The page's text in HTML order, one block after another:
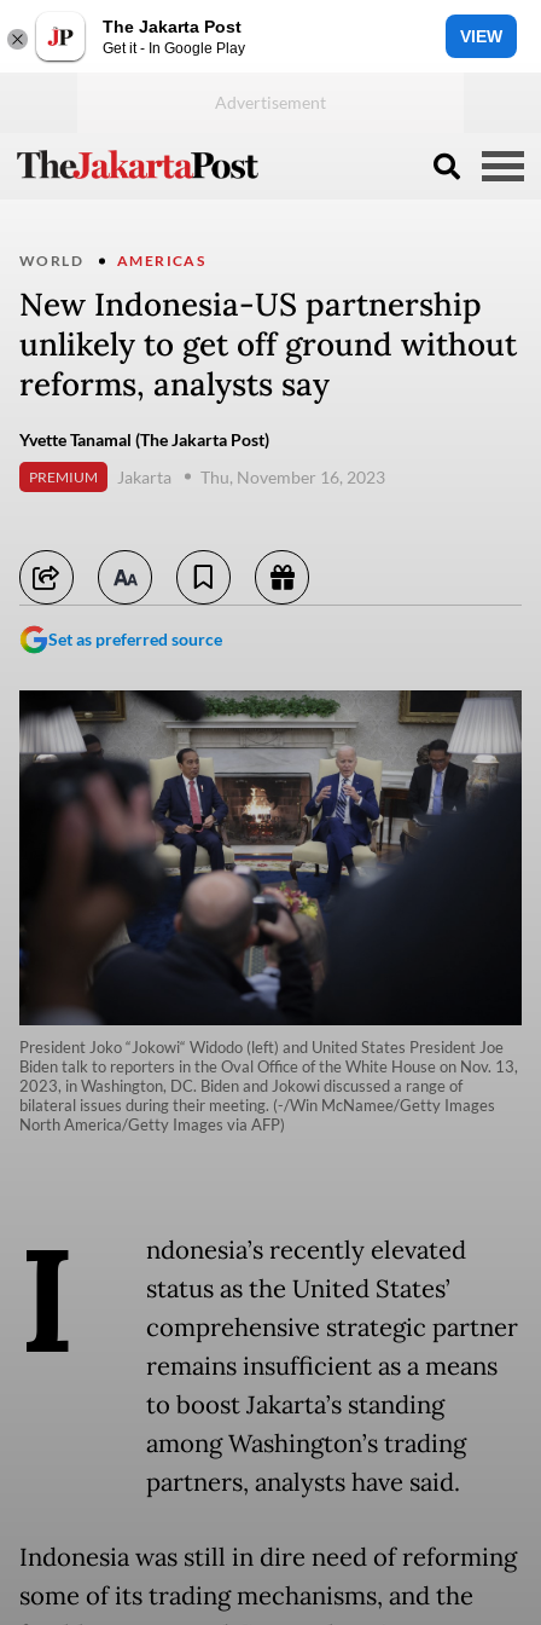
The Jakarta Post
Get it - In Google Play
VIEW
WORLD AMERICAS
New Indonesia-US partnership
unlikely to get off ground without
reforms, analysts say
Yvette Tanamal (The Jakarta Post)
PREMIUM Jakarta Thu, November 16, 2023
Set as preferred source
President Joko “Jokowi“ Widodo (left) and United States President Joe
Biden talk to reporters in the Oval Office of the White House on Nov. 13,
2023, in Washington, DC. Biden and Jokowi discussed a range of
bilateral issues during their meeting. (-/Win McNamee/Getty Images
North America/Getty Images via AFP)
I
ndonesia’s recently elevated
status as the United States’
comprehensive strategic partner
remains insufficient as a means
to boost Jakarta’s standing
among Washington’s trading
partners, analysts have said.
Indonesia was still in dire need of reforming
some of its trading mechanisms, and the